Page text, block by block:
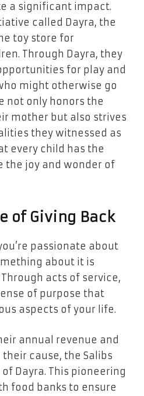
a significant impact.
called Dayra, the
toy store for
Through Dayra, they
for play and
might otherwise go
not only honors the
mother but also strives
they witnessed as
every child has the
the joy and wonder of
of Giving Back
passionate about
about it is
acts of service,
of purpose that
aspects of your life.
annual revenue and
cause, the Salibs
Dayra. This pioneering
food banks to ensure